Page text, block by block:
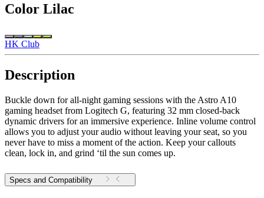
Color Lilac
HK Club
Description
Buckle down for all-night gaming sessions with the Astro A10
gaming headset from Logitech G, featuring 32 mm closed-back
dynamic drivers for an immersive experience. Inline volume control
allows you to adjust your audio without leaving your seat, so you
never have to miss a moment of the action. Keep your callouts
clean, lock in, and grind ‘til the sun comes up.
Specs and Compatibility